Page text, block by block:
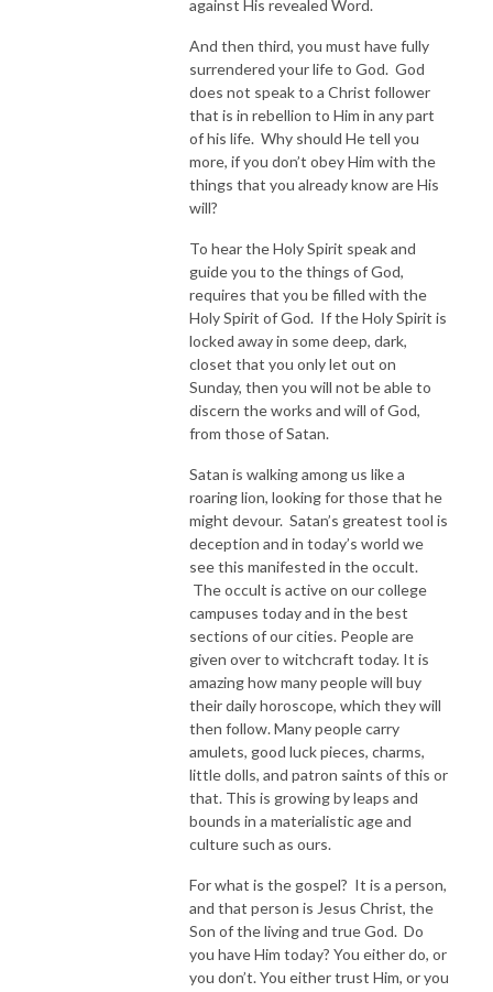
against His revealed Word.
And then third, you must have fully
surrendered your life to God. God
does not speak to a Christ follower
that is in rebellion to Him in any part
of his life. Why should He tell you
more, if you don’t obey Him with the
things that you already know are His
will?
To hear the Holy Spirit speak and
guide you to the things of God,
requires that you be filled with the
Holy Spirit of God. If the Holy Spirit is
locked away in some deep, dark,
closet that you only let out on
Sunday, then you will not be able to
discern the works and will of God,
from those of Satan.
Satan is walking among us like a
roaring lion, looking for those that he
might devour. Satan’s greatest tool is
deception and in today’s world we
see this manifested in the occult.
The occult is active on our college
campuses today and in the best
sections of our cities. People are
given over to witchcraft today. It is
amazing how many people will buy
their daily horoscope, which they will
then follow. Many people carry
amulets, good luck pieces, charms,
little dolls, and patron saints of this or
that. This is growing by leaps and
bounds in a materialistic age and
culture such as ours.
For what is the gospel? It is a person,
and that person is Jesus Christ, the
Son of the living and true God. Do
you have Him today? You either do, or
you don’t. You either trust Him, or you